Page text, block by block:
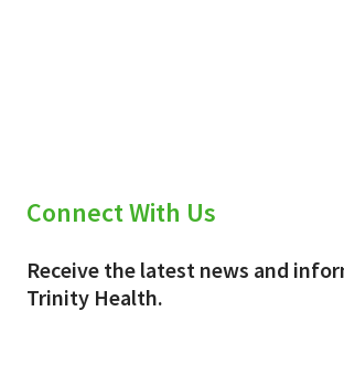
Connect With Us
Receive the latest news and
Trinity Health.